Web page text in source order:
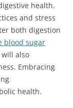
health.
and stress
both digestion
blood sugar
also
Embracing
health.